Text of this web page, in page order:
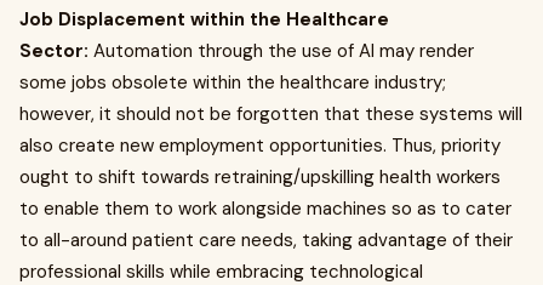
Job Displacement within the Healthcare
Sector: Automation through the use of AI may render
some jobs obsolete within the healthcare industry;
however, it should not be forgotten that these systems will
also create new employment opportunities. Thus, priority
ought to shift towards retraining/upskilling health workers
to enable them to work alongside machines so as to cater
to all-around patient care needs, taking advantage of their
professional skills while embracing technological